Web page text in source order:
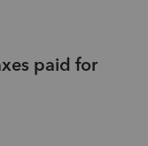
paid for